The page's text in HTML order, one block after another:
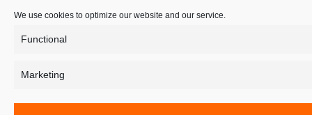
We use cookies to optimize our website and our service.
Functional
Marketing